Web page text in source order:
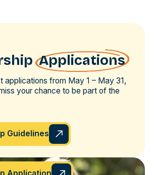
Applications
applications from May 1 – May 31,
your chance to be part of the
Guidelines